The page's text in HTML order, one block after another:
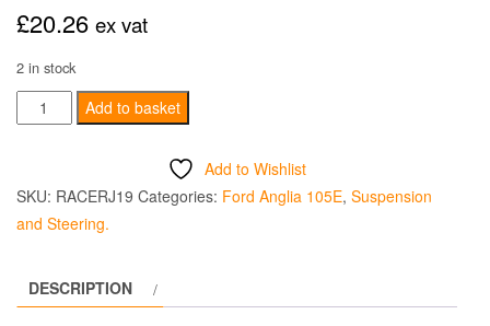
£20.26 ex vat
2 in stock
Rod
End
Add to basket
Add to Wishlist
SKU: RACERJ19 Categories: Ford Anglia 105E, Suspension
and Steering.
DESCRIPTION